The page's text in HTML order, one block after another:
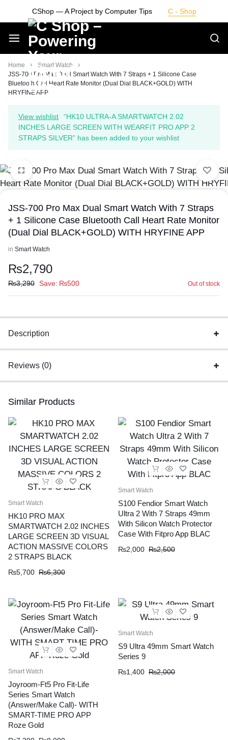
CShop — A Project by Computer Tips C - Shop
Smarter
Devices.
Seamless
Living
Home
Smart Watch
JSS-700 Pro Max Dual Smart Watch With 7 Straps + 1 Silicone Case
Bluetooth Call Heart Rate Monitor (Dual Dial BLACK+GOLD) WITH
HRYFINE APP
View wishlist
“HK10 ULTRA-A SMARTWATCH 2.02
INCHES LARGE SCREEN WITH WEARFIT PRO APP 2
STRAPS SILVER” has been added to your wishlist
JSS-700 Pro Max Dual Smart Watch With 7 Straps
+ 1 Silicone Case Bluetooth Call Heart Rate Monitor
(Dual Dial BLACK+GOLD) WITH HRYFINE APP
in Smart Watch
₨2,790
₨3,290 Save: ₨500 Out of stock
Description
Reviews (0)
Similar Products
Smart Watch
HK10 PRO MAX
SMARTWATCH 2.02 INCHES
LARGE SCREEN 3D VISUAL
ACTION MASSIVE COLORS
2 STRAPS BLACK
₨5,700 ₨6,300
Smart Watch
S100 Fendior Smart Watch
Ultra 2 With 7 Straps 49mm
With Silicon Watch Protector
Case With Fitpro App BLAC
₨2,000 ₨2,500
Smart Watch
Joyroom-Ft5 Pro Fit-Life
Series Smart Watch
(Answer/Make Call)- WITH
SMART-TIME PRO APP
Roze Gold
Smart Watch
S9 Ultra 49mm Smart Watch
Series 9
₨1,400 ₨2,000